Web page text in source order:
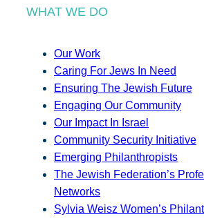
WHAT WE DO
Our Work
Caring For Jews In Need
Ensuring The Jewish Future
Engaging Our Community
Our Impact In Israel
Community Security Initiative
Emerging Philanthropists
The Jewish Federation’s
Networks
Sylvia Weisz Women’s